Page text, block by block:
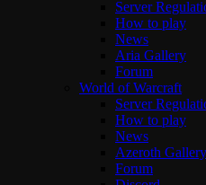
Server
How to play
News
Aria Gallery
Forum
World of Warcraft
Server
How to play
News
Azeroth Gallery
Forum